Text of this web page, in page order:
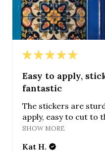
★ ★ ★ ★ ★
Easy to apply,
fantastic
The stickers are
apply, easy to cut to
SHOW MORE
Kat H.